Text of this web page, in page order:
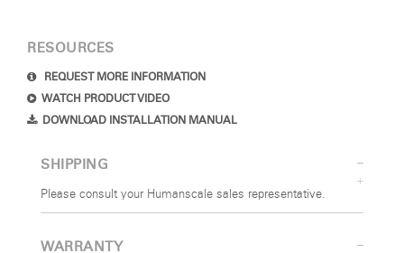
RESOURCES
REQUEST MORE INFORMATION
WATCH PRODUCT VIDEO
DOWNLOAD INSTALLATION MANUAL
SHIPPING
Please consult your Humanscale sales representative.
WARRANTY